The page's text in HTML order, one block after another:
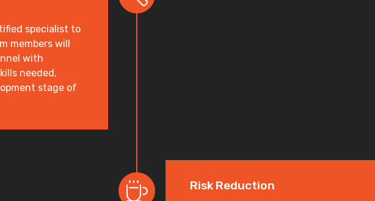
specialist to
members will
with
needed,
stage of
Risk Reduction